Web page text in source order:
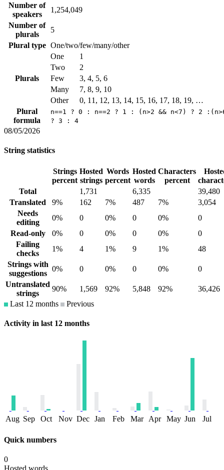
Number of
speakers
1,254,049
Number of
plurals
5
Plural type One/two/few/many/other
Plurals
One
1
Two
2
Few
3, 4, 5, 6
Many
7, 8, 9, 10
Other
0, 11, 12, 13, 14, 15, 16, 17, 18, 19, …
Plural
formula
n==1 ? 0 : n==2 ? 1 : (n>2 && n<7) ? 2
? 3 : 4
08/05/2026
String statistics
Strings
percent
Hosted
strings
Words
percent
Hosted
words
Characters
percent
Total
1,731 6,335
39,480
Translated
9% 162 7% 487 7%
3,054
Needs
editing
0% 0 0% 0 0%
0
Read-only
0% 0 0% 0 0%
0
Failing
checks
1% 4 1% 9 1%
48
Strings with
suggestions
0% 0 0% 0 0%
0
Untranslated
strings
90% 1,569 92% 5,848 92%
36,426
Last 12 months
Previous
Activity in last 12 months
Aug Sep Oct Nov Dec Jan Feb Mar Apr May Jun Jul
Quick numbers
0